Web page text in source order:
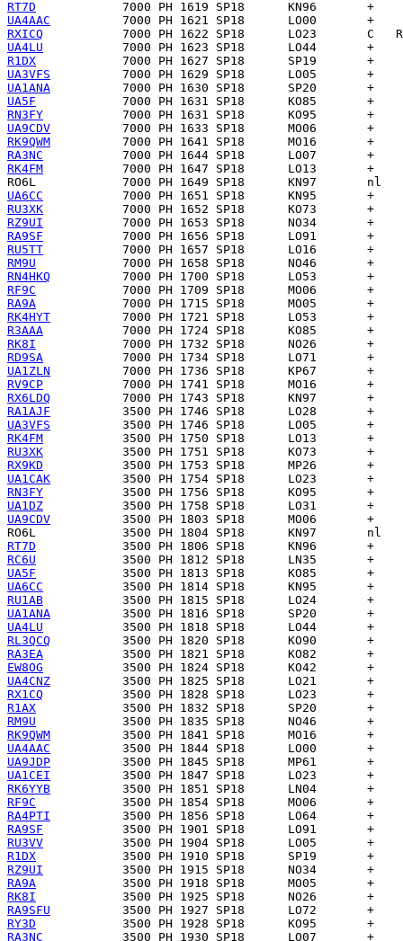
RT7D
UA4AAC
RXICQ
UA4LU
R1DX
UA3VFS
UA1ANA
UA5F
RN3FY
UA9CDV
RK9QWM
RA3NC
RK4FM
RO6L
UA6CC
RU3XK
RZ9UI
RA9SF
RU5TT
RM9U
RN4HKQ
RF9C
RA9A
RK4HYT
R3AAA
RK8I
RD9SA
UA1ZLN
RV9CP
RX6LDQ
RA1AJF
UA3VFS
RK4FM
RU3XK
RX9KD
UA1CAK
RN3FY
UA1DZ
UA9CDV
RO6L
RT7D
RC6U
UA5F
UA6CC
RU1AB
UA1ANA
UA4LU
RL3QCQ
RA3EA
EW8OG
UA4CNZ
RX1CQ
R1AX
RM9U
RK9QWM
UA4AAC
UA9JDP
UA1CEI
RK6YYB
RF9C
RA4PTI
RA9SF
RU3VV
R1DX
RZ9UI
RA9A
RK8I
RA9SFU
RY3D
RA3NC